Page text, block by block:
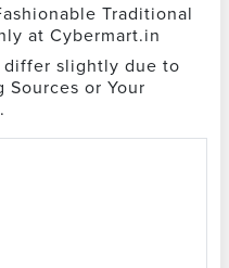
Traditional
at Cybermart.in
differ slightly due to
or Your